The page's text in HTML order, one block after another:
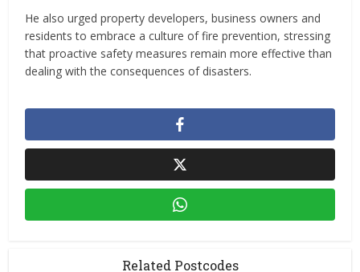
He also urged property developers, business owners and
residents to embrace a culture of fire prevention, stressing
that proactive safety measures remain more effective than
dealing with the consequences of disasters.
Related Postcodes